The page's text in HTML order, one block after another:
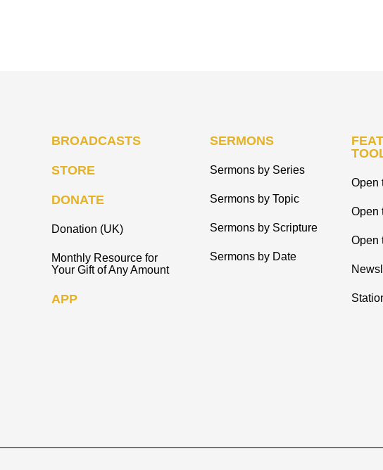
BROADCASTS
STORE
DONATE
Donation (UK)
Monthly Resource for
Your Gift of Any Amount
APP
SERMONS
Sermons by Series
Sermons by Topic
Sermons by Scripture
Sermons by Date
Open
Open
Open